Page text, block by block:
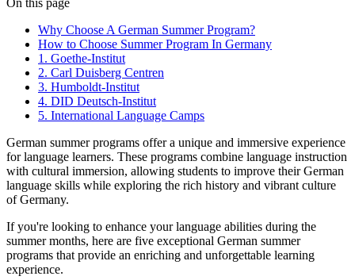
Why Choose A German Summer Program?
How to Choose Summer Program In Germany
1. Goethe-Institut
2. Carl Duisberg Centren
3. Humboldt-Institut
4. DID Deutsch-Institut
5. International Language Camps
German summer programs offer a unique and immersive experience
for language learners. These programs combine language instruction
with cultural immersion, allowing students to improve their German
language skills while exploring the rich history and vibrant culture
of Germany.
If you're looking to enhance your language abilities during the
summer months, here are five exceptional German summer
programs that provide an enriching and unforgettable learning
experience.